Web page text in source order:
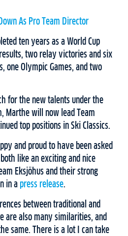
As Pro Team Director
ten years as a World Cup
two relay victories and six
one Olympic Games, and two
for the new talents under the
Marthe will now lead Team
top positions in Ski Classics.
and proud to have been asked
like an exciting and nice
Eksjöhus and their strong
in a press release.
between traditional and
are also many similarities, and
same. There is a lot I can take